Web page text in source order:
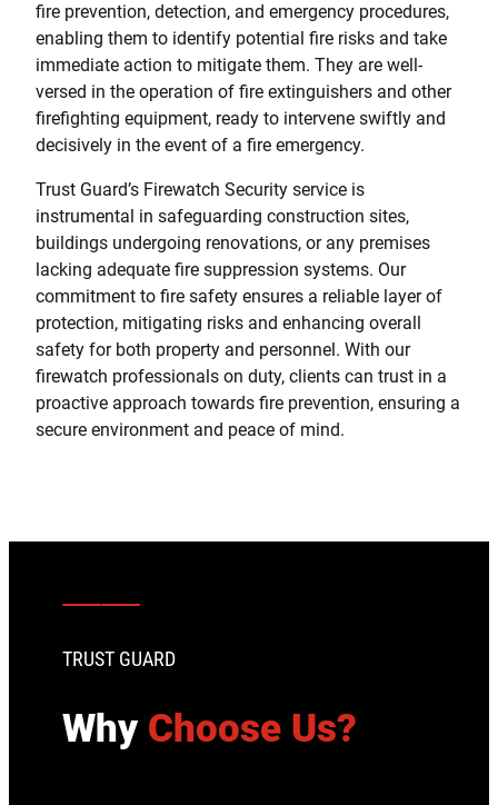
fire prevention, detection, and emergency procedures,
enabling them to identify potential fire risks and take
immediate action to mitigate them. They are well-
versed in the operation of fire extinguishers and other
firefighting equipment, ready to intervene swiftly and
decisively in the event of a fire emergency.
Trust Guard’s Firewatch Security service is
instrumental in safeguarding construction sites,
buildings undergoing renovations, or any premises
lacking adequate fire suppression systems. Our
commitment to fire safety ensures a reliable layer of
protection, mitigating risks and enhancing overall
safety for both property and personnel. With our
firewatch professionals on duty, clients can trust in a
proactive approach towards fire prevention, ensuring a
secure environment and peace of mind.
TRUST GUARD
Why Choose Us?